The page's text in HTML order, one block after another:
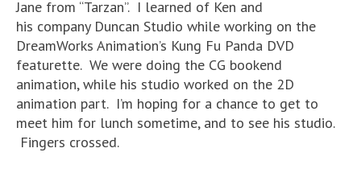
Jane from “Tarzan”. I learned of Ken and
his company Duncan Studio while working on the
DreamWorks Animation’s Kung Fu Panda DVD
featurette. We were doing the CG bookend
animation, while his studio worked on the 2D
animation part. I’m hoping for a chance to get to
meet him for lunch sometime, and to see his studio.
Fingers crossed.